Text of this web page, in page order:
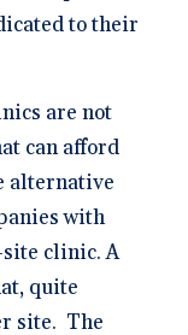
to their
are not
can afford
alternative
with
clinic. A
quite
site. The